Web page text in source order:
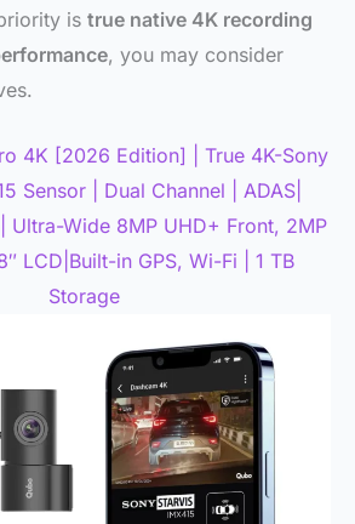
is true native 4K recording
, you may consider
4K [2026 Edition] | True 4K-Sony
Sensor | Dual Channel | ADAS|
Ultra-Wide 8MP UHD+ Front, 2MP
LCD|Built-in GPS, Wi-Fi | 1 TB
Storage